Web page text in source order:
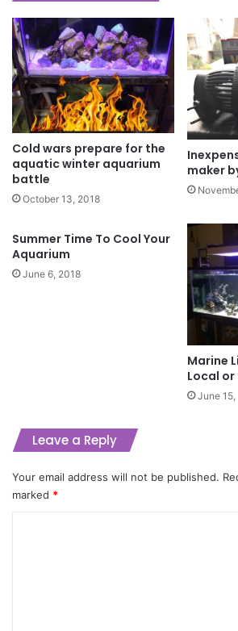
Cold wars prepare for the
aquatic winter aquarium
battle
October 13, 2018
maker
Summer Time To Cool Your
Aquarium
June 6, 2018
Marine
Local
June 15,
Leave a Reply
Your email address will not be published.
marked *